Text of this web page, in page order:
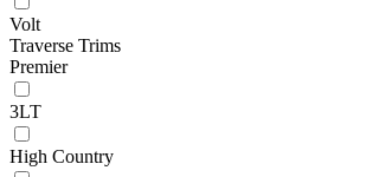
Volt
Traverse Trims
Premier
3LT
High Country